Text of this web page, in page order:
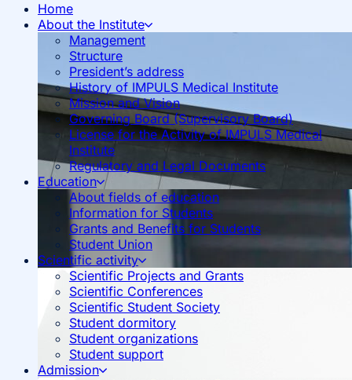
Home
About the Institute
Management
Structure
President’s address
History of IMPULS Medical Institute
Mission and Vision
Governing Board (Supervisory Board)
License for the Activity of IMPULS Medical
Institute
Regulatory and Legal Documents
Education
About fields of education
Information for Students
Grants and Benefits for Students
Student Union
Scientific activity
Scientific Projects and Grants
Scientific Conferences
Scientific Student Society
Student dormitory
Student organizations
Student support
Admission